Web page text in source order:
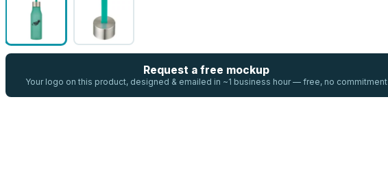
Request a free mockup
Your logo on this product, designed & emailed in ~1 business hour — free, no commitment